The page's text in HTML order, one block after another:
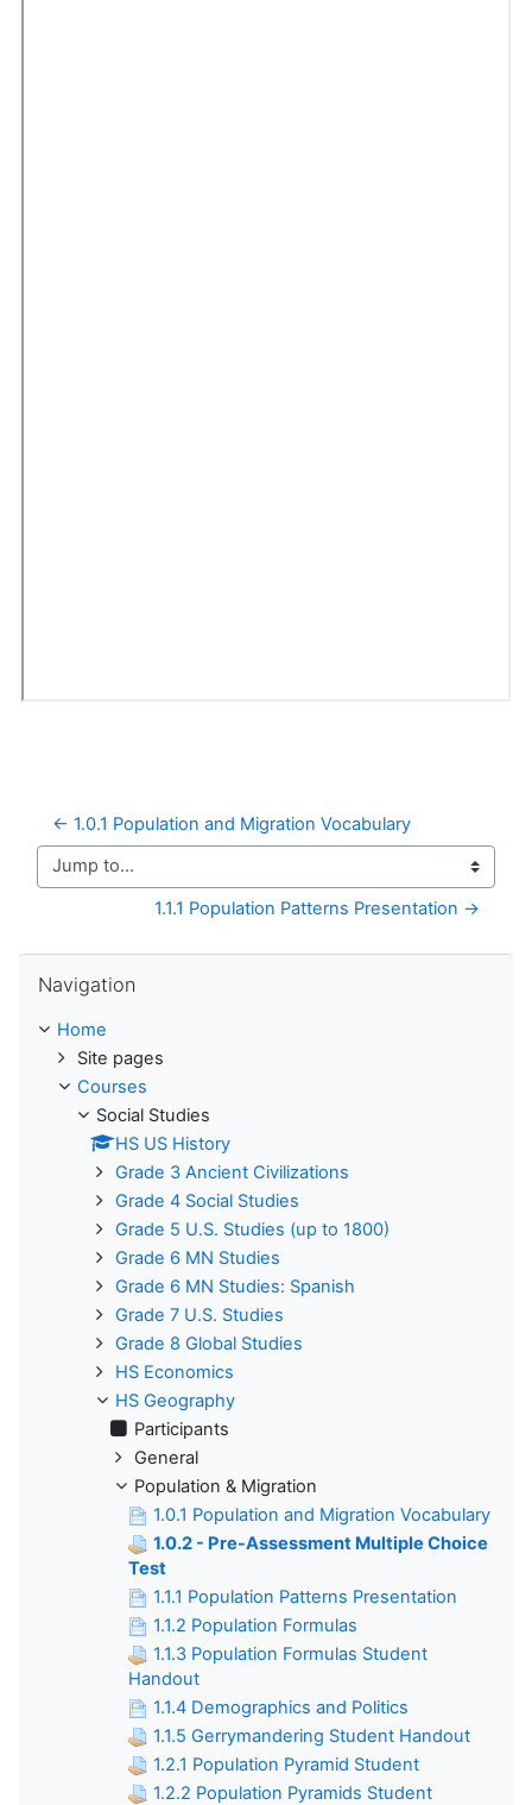
← 1.0.1 Population and Migration Vocabulary
Jump to...
1.1.1 Population Patterns Presentation →
Navigation
Home
Site pages
Courses
Social Studies
HS US History
Grade 3 Ancient Civilizations
Grade 4 Social Studies
Grade 5 U.S. Studies (up to 1800)
Grade 6 MN Studies
Grade 6 MN Studies: Spanish
Grade 7 U.S. Studies
Grade 8 Global Studies
HS Economics
HS Geography
Participants
General
Population & Migration
1.0.1 Population and Migration Vocabulary
1.0.2 - Pre-Assessment Multiple Choice
Test
1.1.1 Population Patterns Presentation
1.1.2 Population Formulas
1.1.3 Population Formulas Student
Handout
1.1.4 Demographics and Politics
1.1.5 Gerrymandering Student Handout
1.2.1 Population Pyramid Student
1.2.2 Population Pyramids Student